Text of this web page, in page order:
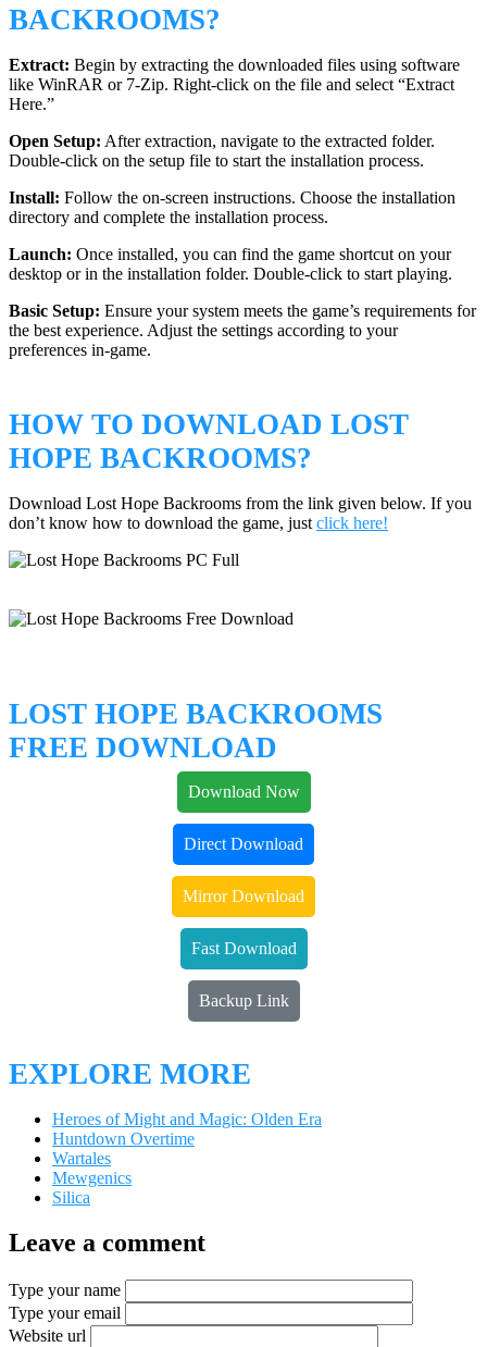
BACKROOMS?
Extract: Begin by extracting the downloaded files using software
like WinRAR or 7-Zip. Right-click on the file and select “Extract
Here.”
Open Setup: After extraction, navigate to the extracted folder.
Double-click on the setup file to start the installation process.
Install: Follow the on-screen instructions. Choose the installation
directory and complete the installation process.
Launch: Once installed, you can find the game shortcut on your
desktop or in the installation folder. Double-click to start playing.
Basic Setup: Ensure your system meets the game’s requirements for
the best experience. Adjust the settings according to your
preferences in-game.
HOW TO DOWNLOAD LOST
HOPE BACKROOMS?
Download Lost Hope Backrooms from the link given below. If you
don’t know how to download the game, just click here!
LOST HOPE BACKROOMS
FREE DOWNLOAD
Download Now
Direct Download
Mirror Download
Fast Download
Backup Link
EXPLORE MORE
Heroes of Might and Magic: Olden Era
Huntdown Overtime
Wartales
Mewgenics
Silica
Leave a comment
Type your name
Type your email
Website url